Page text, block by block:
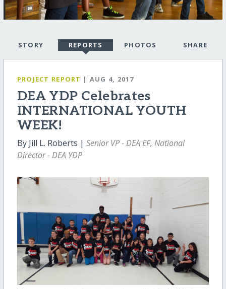
STORY REPORTS PHOTOS SHARE
PROJECT REPORT | AUG 4, 2017
DEA YDP Celebrates
INTERNATIONAL YOUTH
WEEK!
By Jill L. Roberts | Senior VP - DEA EF, National
Director - DEA YDP